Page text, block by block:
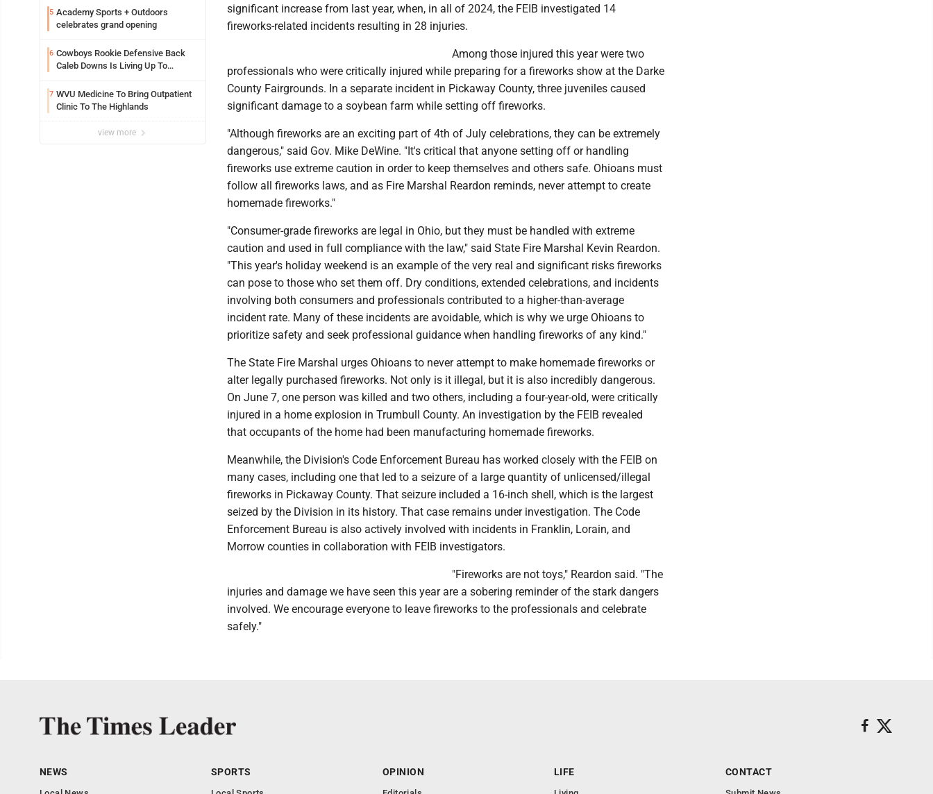
5 Academy Sports + Outdoors
celebrates grand opening
6 Cowboys Rookie Defensive Back
Caleb Downs Is Living Up To
Spots
7 WVU Medicine To Bring Outpatient
Clinic To The Highlands
view more
significant increase from last year, when, in all of 2024, the FEIB investigated 14
fireworks-related incidents resulting in 28 injuries.
Among those injured this year were two
professionals who were critically injured while preparing for a fireworks show at the Darke
County Fairgrounds. In a separate incident in Pickaway County, three juveniles caused
significant damage to a soybean farm while setting off fireworks.
"Although fireworks are an exciting part of 4th of July celebrations, they can be extremely
dangerous," said Gov. Mike DeWine. "It's critical that anyone setting off or handling
fireworks use extreme caution in order to keep themselves and others safe. Ohioans must
follow all fireworks laws, and as Fire Marshal Reardon reminds, never attempt to create
homemade fireworks."
"Consumer-grade fireworks are legal in Ohio, but they must be handled with extreme
caution and used in full compliance with the law," said State Fire Marshal Kevin Reardon.
"This year's holiday weekend is an example of the very real and significant risks fireworks
can pose to those who set them off. Dry conditions, extended celebrations, and incidents
involving both consumers and professionals contributed to a higher-than-average
incident rate. Many of these incidents are avoidable, which is why we urge Ohioans to
prioritize safety and seek professional guidance when handling fireworks of any kind."
The State Fire Marshal urges Ohioans to never attempt to make homemade fireworks or
alter legally purchased fireworks. Not only is it illegal, but it is also incredibly dangerous.
On June 7, one person was killed and two others, including a four-year-old, were critically
injured in a home explosion in Trumbull County. An investigation by the FEIB revealed
that occupants of the home had been manufacturing homemade fireworks.
Meanwhile, the Division's Code Enforcement Bureau has worked closely with the FEIB on
many cases, including one that led to a seizure of a large quantity of unlicensed/illegal
fireworks in Pickaway County. That seizure included a 16-inch shell, which is the largest
seized by the Division in its history. That case remains under investigation. The Code
Enforcement Bureau is also actively involved with incidents in Franklin, Lorain, and
Morrow counties in collaboration with FEIB investigators.
"Fireworks are not toys," Reardon said. "The
injuries and damage we have seen this year are a sobering reminder of the stark dangers
involved. We encourage everyone to leave fireworks to the professionals and celebrate
safely."
NEWS SPORTS OPINION LIFE CONTACT